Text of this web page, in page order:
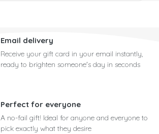
Email delivery
Receive your gift card in your email instantly,
ready to brighten someone's day in seconds
Perfect for everyone
A no-fail gift! Ideal for anyone and everyone to
pick exactly what they desire